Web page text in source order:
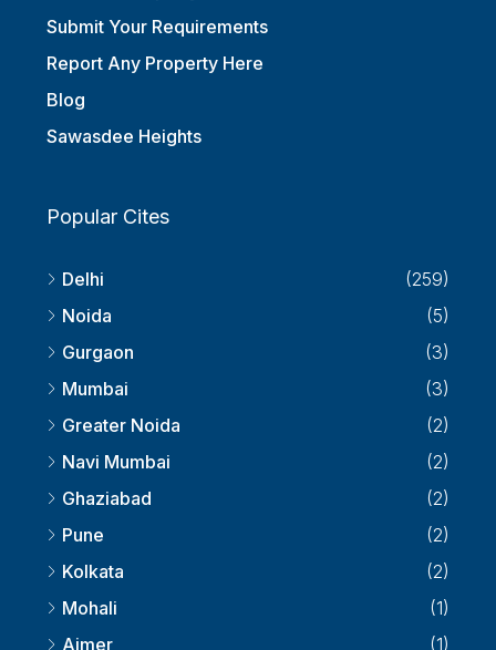
Sell/Rent Property
Submit Your Requirements
Report Any Property Here
Blog
Delhi
(259)
Noida
(5)
Gurgaon
(3)
Mumbai
(3)
Greater Noida
(2)
Navi Mumbai
(2)
Ghaziabad
(2)
Pune
(2)
Kolkata
(2)
Mohali
(1)